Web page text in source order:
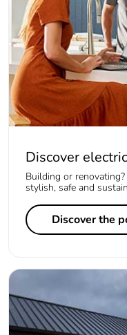
Discover
Building or
stylish, safe and
Discover the